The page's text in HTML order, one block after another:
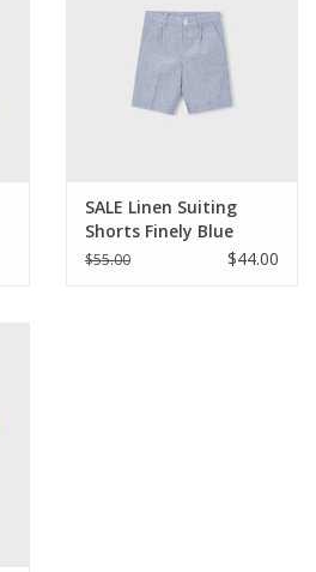
SALE Linen Suiting
Shorts Finely Blue
Stripe
$55.00 $44.00